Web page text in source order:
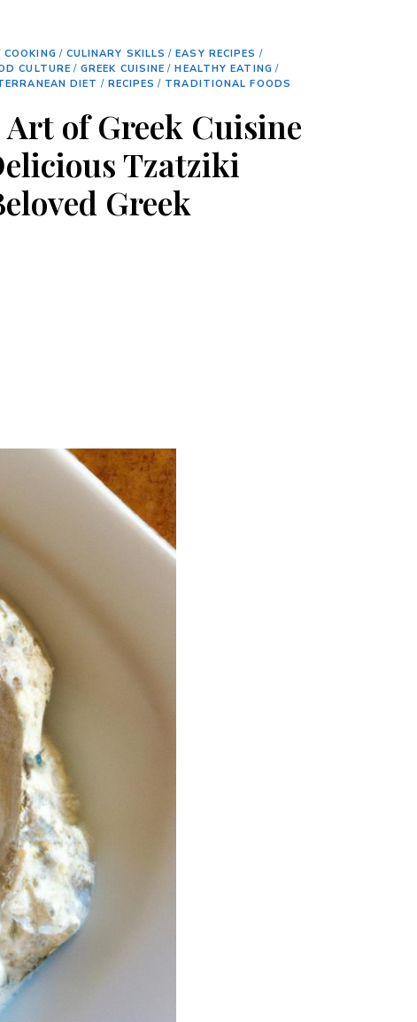
COOKING / CULINARY SKILLS / EASY RECIPES /
CULTURE / GREEK CUISINE / HEALTHY EATING /
DIET / RECIPES / TRADITIONAL FOODS
of Greek Cuisine
Tzatziki
Greek